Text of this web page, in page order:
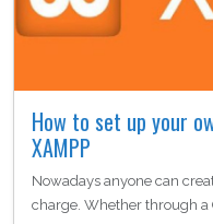
How to set up your
XAMPP
Nowadays anyone can
charge. Whether through a